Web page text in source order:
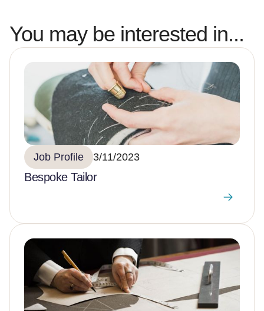
You may be interested in...
Job Profile 3/11/2023
Bespoke Tailor